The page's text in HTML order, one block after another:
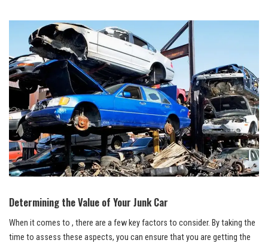
Determining the Value of Your Junk Car
When it comes to , there are a few key factors to consider. By taking the
time to assess these aspects, you can ensure that you are getting the